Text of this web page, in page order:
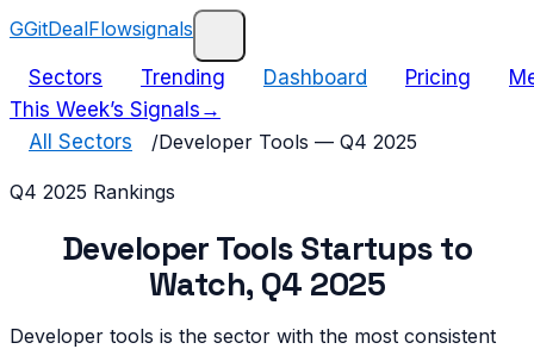
GGitDealFlowsignals
Sectors Trending Dashboard Pricing
This Week’s Signals →
All Sectors
/Developer Tools — Q4 2025
Q4 2025 Rankings
Developer ToolsStartups to
Watch, Q4 2025
Developer tools is the sector with the most consistent